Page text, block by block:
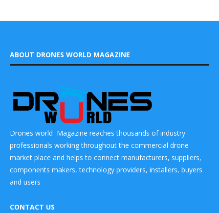
ABOUT DRONES WORLD MAGAZINE
Drones world Magazine reaches thousands of industry
professionals working throughout the commercial drone
market place and helps to connect manufacturers, suppliers,
components makers, technology providers, installers, buyers
and users
CONTACT US